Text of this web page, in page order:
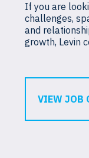
If you are
challenges,
and
growth, Levin
VIEW JOB